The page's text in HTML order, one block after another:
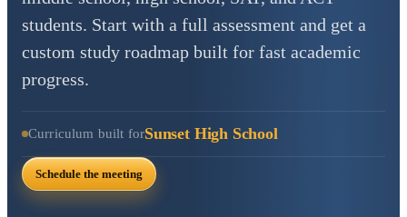
students. Start with a full assessment and get a
custom study roadmap built for fast academic
progress.
Curriculum built forSunset High School
Schedule the meeting